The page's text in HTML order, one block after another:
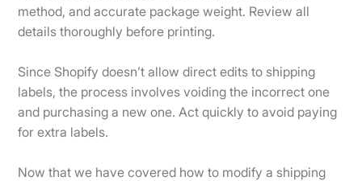
method, and accurate package weight. Review all
details thoroughly before printing.
Since Shopify doesn’t allow direct edits to shipping
labels, the process involves voiding the incorrect one
and purchasing a new one. Act quickly to avoid paying
for extra labels.
Now that we have covered how to modify a shipping